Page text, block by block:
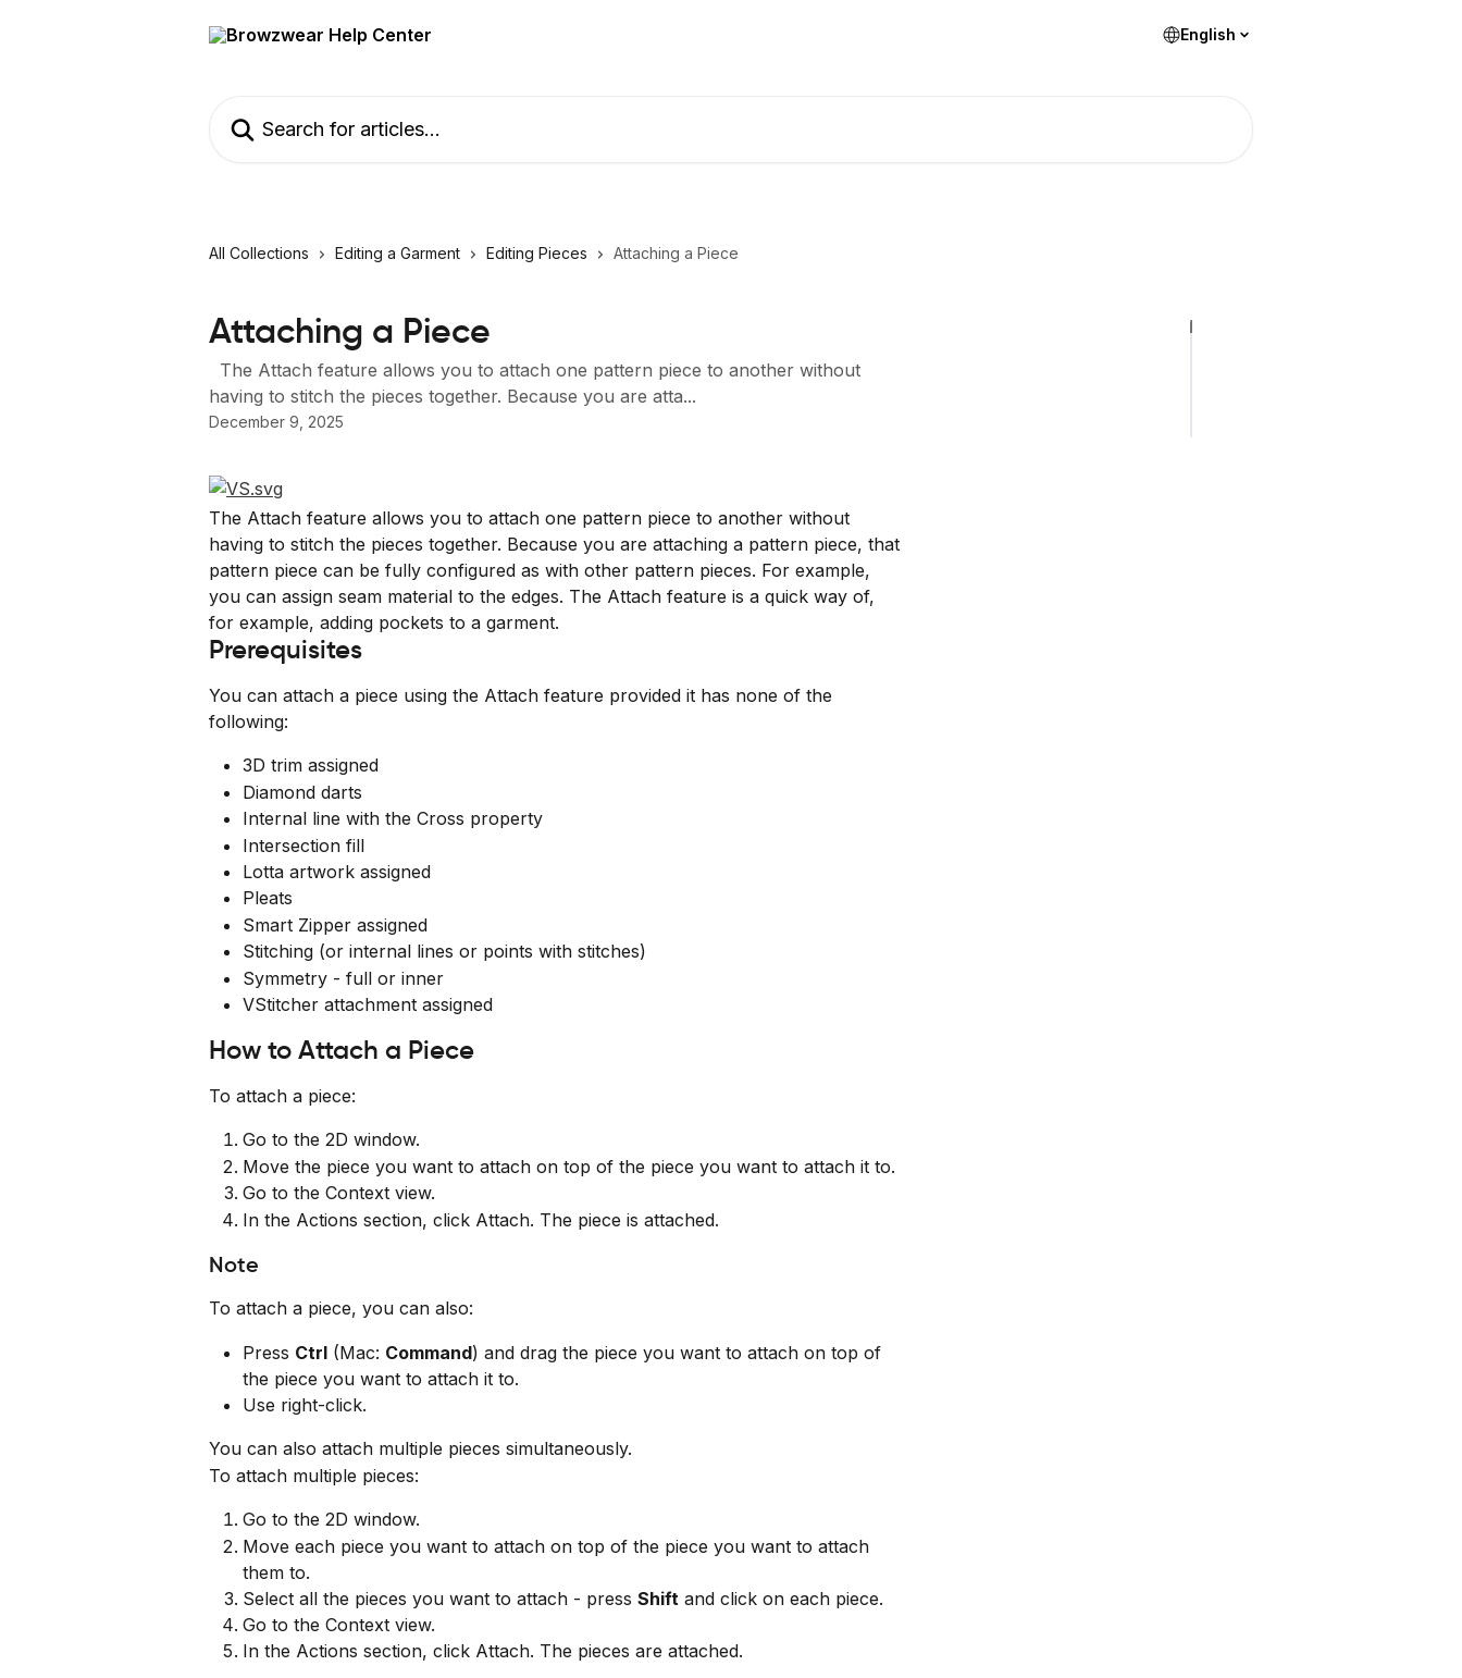
English
All Collections Editing a Garment Editing Pieces Attaching a Piece
Attaching a Piece
The Attach feature allows you to attach one pattern piece to another without
having to stitch the pieces together. Because you are atta...
December 9, 2025
The Attach feature allows you to attach one pattern piece to another without
having to stitch the pieces together. Because you are attaching a pattern piece, that
pattern piece can be fully configured as with other pattern pieces. For example,
you can assign seam material to the edges. The Attach feature is a quick way of,
for example, adding pockets to a garment.
Prerequisites
You can attach a piece using the Attach feature provided it has none of the
following:
3D trim assigned
Diamond darts
Internal line with the Cross property
Intersection fill
Lotta artwork assigned
Pleats
Smart Zipper assigned
Stitching (or internal lines or points with stitches)
Symmetry - full or inner
VStitcher attachment assigned
How to Attach a Piece
To attach a piece:
Go to the 2D window.
Move the piece you want to attach on top of the piece you want to attach it to.
Go to the Context view.
In the Actions section, click Attach. The piece is attached.
Note
To attach a piece, you can also:
Press Ctrl (Mac: Command) and drag the piece you want to attach on top of
the piece you want to attach it to.
Use right-click.
You can also attach multiple pieces simultaneously.
To attach multiple pieces:
Go to the 2D window.
Move each piece you want to attach on top of the piece you want to attach
them to.
Select all the pieces you want to attach - press Shift and click on each piece.
Go to the Context view.
In the Actions section, click Attach. The pieces are attached.